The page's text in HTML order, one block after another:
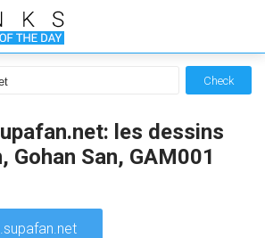
Check
les dessins
Gohan San, GAM001